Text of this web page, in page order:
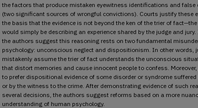
the factors that produce mistaken eyewitness identifications and false
(two significant sources of wrongful convictions). Courts justify these
the basis that the evidence is not beyond the ken of the trier of
would simply be describing an experience shared by the judge and
the authors suggest this reasoning rests on two fundamental
psychology: unconscious neglect and dispositionism. In other words,
mistakenly assume the trier of fact understands the unconscious
that distort memories and cause innocent people to confess.
to prefer dispositional evidence of some disorder or syndrome suffered
or by the witness to the crime. After demonstrating evidence of such
several decisions, the authors suggest reforms based on a more
understanding of human psychology.